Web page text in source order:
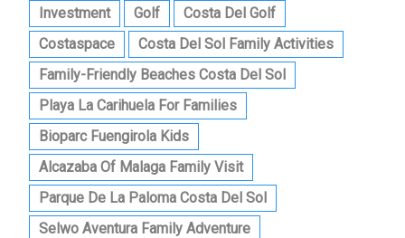
Investment
Golf
Costa Del Golf
Costaspace
Costa Del Sol Family Activities
Family-Friendly Beaches Costa Del Sol
Playa La Carihuela For Families
Bioparc Fuengirola Kids
Alcazaba Of Malaga Family Visit
Parque De La Paloma Costa Del Sol
Selwo Aventura Family Adventure